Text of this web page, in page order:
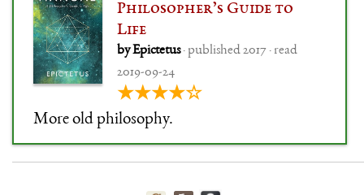
Philosopher’s Guide to
Life
by Epictetus· published 2017 · read
2019-09-24
★★★★☆
More old philosophy.